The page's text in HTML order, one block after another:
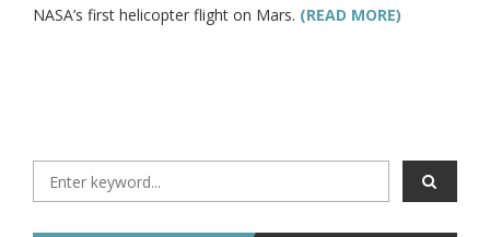
NASA’s first helicopter flight on Mars. (READ MORE)